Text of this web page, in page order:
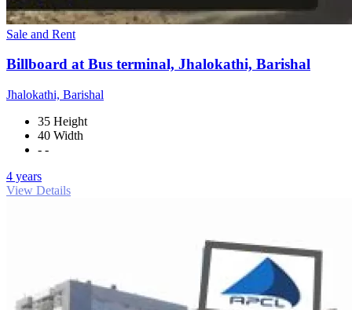
Sale and Rent
Billboard at Bus terminal, Jhalokathi, Barishal
Jhalokathi, Barishal
35 Height
40 Width
- -
4 years
View Details